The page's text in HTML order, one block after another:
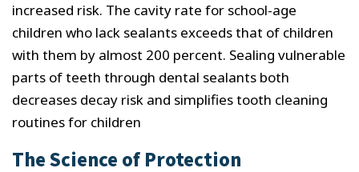
increased risk. The cavity rate for school-age
children who lack sealants exceeds that of children
with them by almost 200 percent. Sealing vulnerable
parts of teeth through dental sealants both
decreases decay risk and simplifies tooth cleaning
routines for children
The Science of Protection